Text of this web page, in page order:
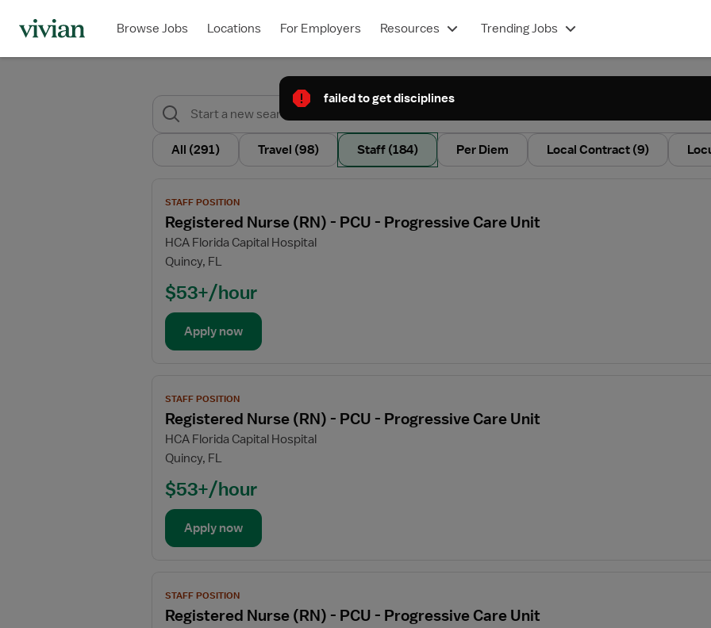
Browse Jobs Locations For Employers Resources Trending Jobs
All (291) Travel (98) Staff (184) Per Diem Local Contract (9)
job
details
for
Registered
Nurse
(RN)
PCU
Care
Unit
STAFF POSITION
Registered Nurse (RN) - PCU - Progressive Care Unit
HCA Florida Capital Hospital
Quincy, FL
$53+/hour
Apply now
job
details
for
Registered
Nurse
(RN)
PCU
Care
Unit
STAFF POSITION
Registered Nurse (RN) - PCU - Progressive Care Unit
HCA Florida Capital Hospital
Quincy, FL
$53+/hour
Apply now
job
details
STAFF POSITION
Registered Nurse (RN) - PCU - Progressive Care Unit
failed to get disciplines